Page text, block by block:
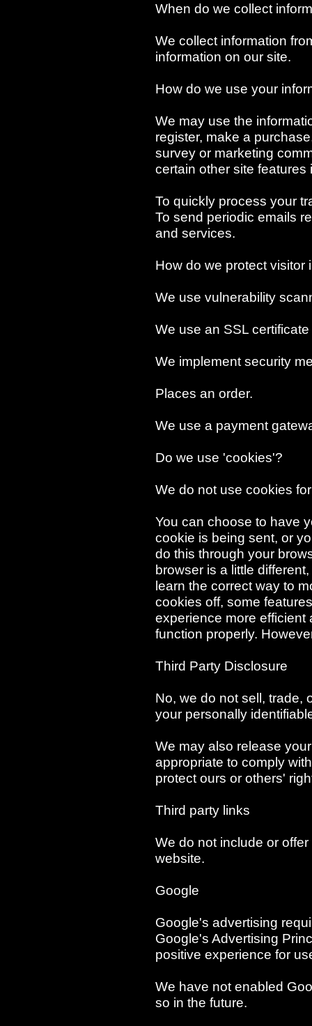
When do we collect
We collect information
information on our site.
How do we use your
We may use the
register, make a
survey or marketing
certain other site
To quickly process your
To send periodic emails
and services.
How do we protect visitor
We use vulnerability
We use an SSL certificate
We implement security
Places an order.
We use a payment
Do we use 'cookies'?
We do not use cookies
You can choose to have
cookie is being sent, or
do this through your
browser is a little
learn the correct way to
cookies off, some
experience more efficient
function properly.
Third Party Disclosure
No, we do not sell, trade,
your personally
We may also release
appropriate to comply
protect ours or others'
Third party links
We do not include or
website.
Google
Google's advertising
Google's Advertising
positive experience for
We have not enabled
so in the future.